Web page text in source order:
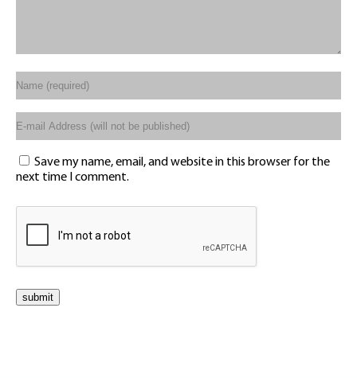
Save my name, email, and website in this browser for the
next time I comment.